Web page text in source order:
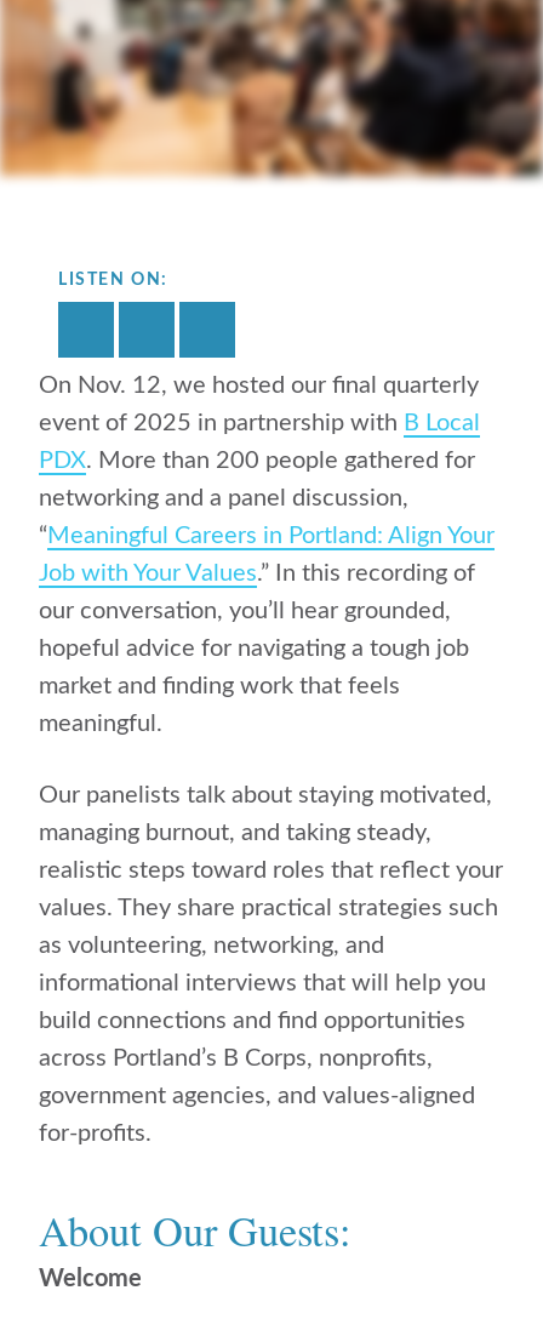
LISTEN ON:
On Nov. 12, we hosted our final quarterly
event of 2025 in partnership with B Local
PDX. More than 200 people gathered for
networking and a panel discussion,
“ Meaningful Careers in Portland: Align Your
Job with Your Values.” In this recording of
our conversation, you’ll hear grounded,
hopeful advice for navigating a tough job
market and finding work that feels
meaningful.
Our panelists talk about staying motivated,
managing burnout, and taking steady,
realistic steps toward roles that reflect your
values. They share practical strategies such
as volunteering, networking, and
informational interviews that will help you
build connections and find opportunities
across Portland’s B Corps, nonprofits,
government agencies, and values-aligned
for-profits.
About Our Guests:
Welcome